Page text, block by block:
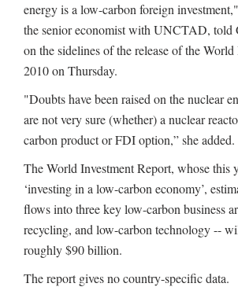
energy is a low-carbon foreign
the senior economist with UNCTAD, told
on the sidelines of the release of the
2010 on Thursday.
"Doubts have been raised on the nuclear
are not very sure (whether) a nuclear
carbon product or FDI option,” she added.
The World Investment Report, whose this
‘investing in a low-carbon economy’,
flows into three key low-carbon business
recycling, and low-carbon technology --
roughly $90 billion.
The report gives no country-specific data.